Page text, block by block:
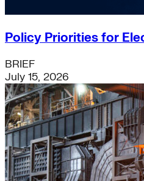
Policy Priorities for
BRIEF
July 15, 2026